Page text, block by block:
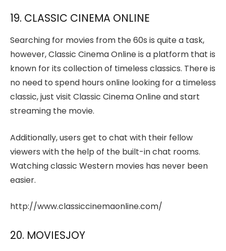
19. CLASSIC CINEMA ONLINE
Searching for movies from the 60s is quite a task,
however, Classic Cinema Online is a platform that is
known for its collection of timeless classics. There is
no need to spend hours online looking for a timeless
classic, just visit Classic Cinema Online and start
streaming the movie.
Additionally, users get to chat with their fellow
viewers with the help of the built-in chat rooms.
Watching classic Western movies has never been
easier.
http://www.classiccinemaonline.com/
20. MOVIESJOY